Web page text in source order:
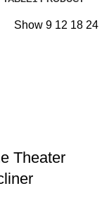
Show 9 12 18 24
Theater